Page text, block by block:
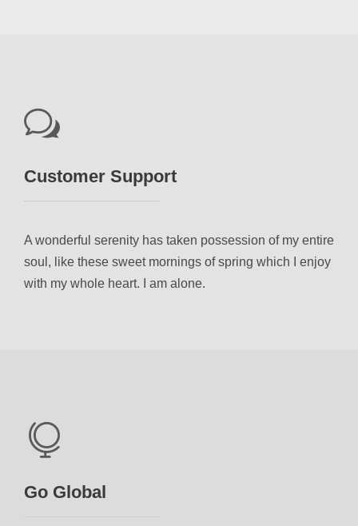
Customer Support
A wonderful serenity has taken possession of my entire
soul, like these sweet mornings of spring which I enjoy
with my whole heart. I am alone.
Go Global